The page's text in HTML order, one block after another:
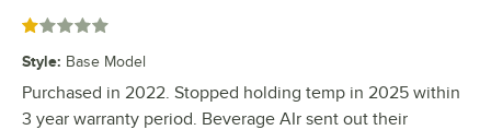
Rated 1 out of 5 stars
Style: Base Model
Purchased in 2022. Stopped holding temp in 2025 within
3 year warranty period. Beverage AIr sent out their